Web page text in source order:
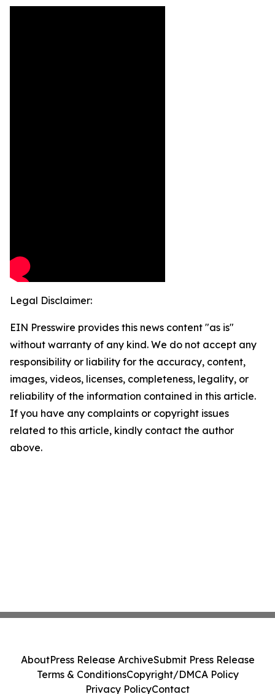
Legal Disclaimer:
EIN Presswire provides this news content "as is"
without warranty of any kind. We do not accept any
responsibility or liability for the accuracy, content,
images, videos, licenses, completeness, legality, or
reliability of the information contained in this article.
If you have any complaints or copyright issues
related to this article, kindly contact the author
above.
AboutPress Release ArchiveSubmit Press Release
Terms & ConditionsCopyright/DMCA Policy
Privacy PolicyContact